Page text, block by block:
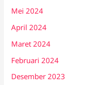
Mei 2024
April 2024
Maret 2024
Februari 2024
Desember 2023